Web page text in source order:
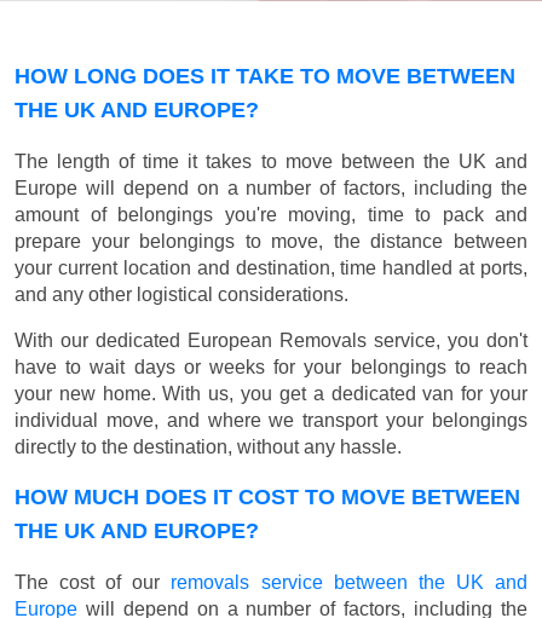
HOW LONG DOES IT TAKE TO MOVE BETWEEN
THE UK AND EUROPE?
The length of time it takes to move between the UK and
Europe will depend on a number of factors, including the
amount of belongings you're moving, time to pack and
prepare your belongings to move, the distance between
your current location and destination, time handled at ports,
and any other logistical considerations.
With our dedicated European Removals service, you don't
have to wait days or weeks for your belongings to reach
your new home. With us, you get a dedicated van for your
individual move, and where we transport your belongings
directly to the destination, without any hassle.
HOW MUCH DOES IT COST TO MOVE BETWEEN
THE UK AND EUROPE?
The cost of our removals service between the UK and
Europe will depend on a number of factors, including the